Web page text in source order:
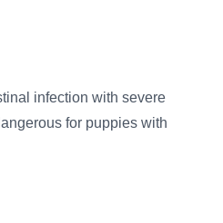
infection with severe
for puppies with